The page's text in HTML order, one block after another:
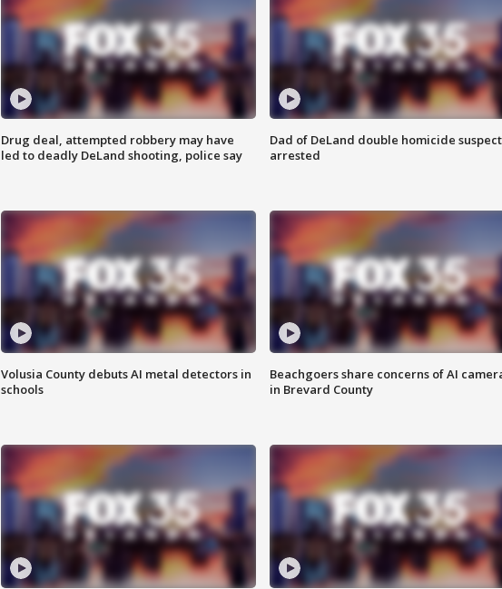
Drug deal, attempted robbery may have
led to deadly DeLand shooting, police say
Dad of DeLand double homicide suspect
arrested
Volusia County debuts AI metal detectors in
schools
Beachgoers share concerns of AI
in Brevard County